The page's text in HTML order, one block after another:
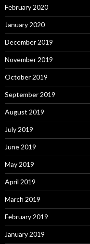
February 2020
January 2020
December 2019
November 2019
October 2019
September 2019
August 2019
July 2019
June 2019
May 2019
April 2019
March 2019
February 2019
January 2019